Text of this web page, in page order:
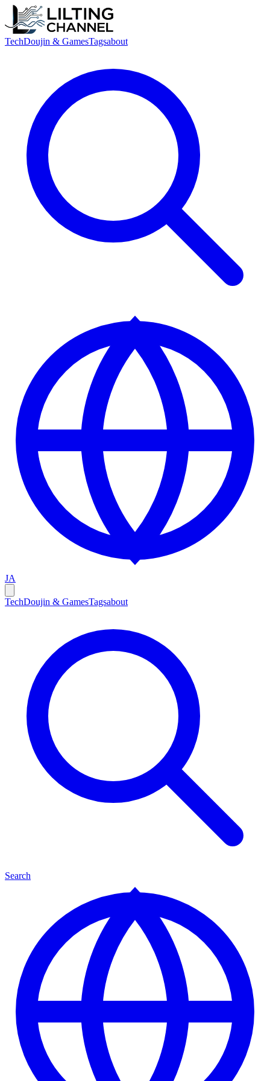
TechDoujin & GamesTagsabout
JA
TechDoujin & GamesTagsabout
Search